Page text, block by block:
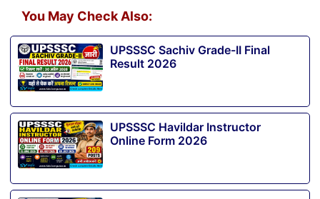
You May Check Also:
UPSSSC Sachiv Grade-II Final
Result 2026
UPSSSC Havildar Instructor
Online Form 2026